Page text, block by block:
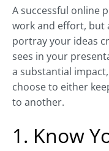
A successful online
work and effort, but
portray your ideas
sees in your
a substantial
choose to either
to another.
1. Know